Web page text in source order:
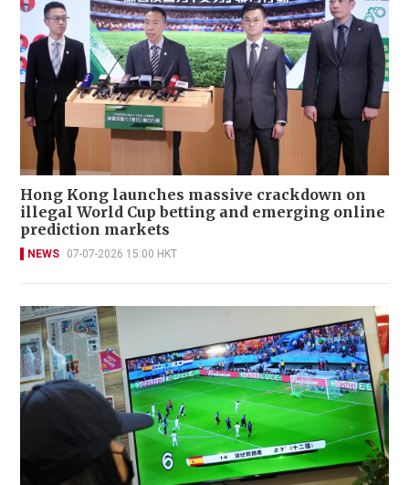
Hong Kong launches massive crackdown on
illegal World Cup betting and emerging online
prediction markets
NEWS 07-07-2026 15:00 HKT